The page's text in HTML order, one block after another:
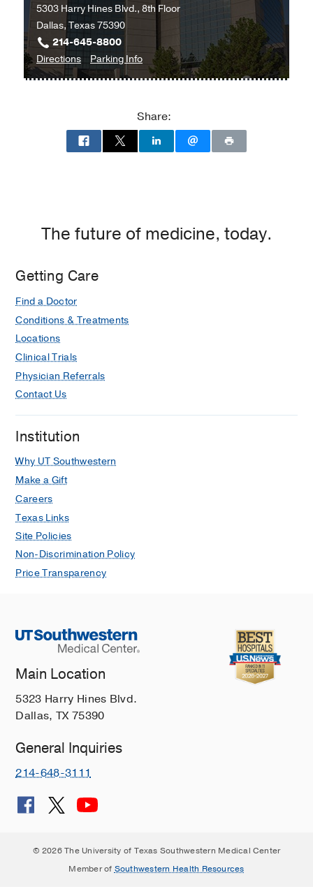
5303 Harry Hines Blvd., 8th Floor
Dallas, Texas 75390
214-645-8800
Directionsto
Neurology
at
Care
Center,
Parking Infofor
Neurology
Share:
The future of medicine, today.
Getting Care
Find a Doctor
Conditions & Treatments
Locations
Clinical Trials
Physician Referrals
Contact Us
Institution
Why UT Southwestern
Make a Gift
Careers
Texas Links
Site Policies
Non-Discrimination Policy
Price Transparency
Main Location
5323 Harry Hines Blvd.
Dallas, TX 75390
General Inquiries
214-648-3111
© 2026 The University of Texas Southwestern Medical Center
Member of Southwestern Health Resources